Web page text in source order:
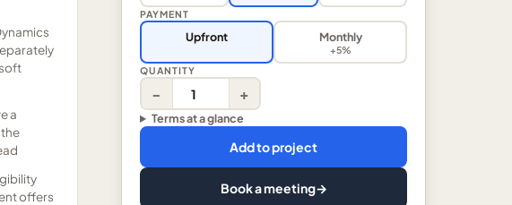
a
offers
PAYMENT
Upfront Monthly
+5%
QUANTITY
− +
Terms at a glance
Add to project
Book a meeting→